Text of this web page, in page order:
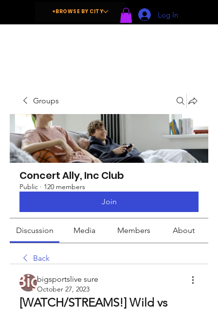
+BROWSE BY CITY Log In
Groups
Concert Ally, Inc Club
Public · 120 members
Join
Discussion Media Members About
Back
bigsportslive sure
October 27, 2023
[WATCH/STREAMS!] Wild vs